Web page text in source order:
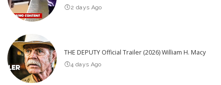
2 days Ago
THE DEPUTY Official Trailer (2026) William H. Macy
4 days Ago